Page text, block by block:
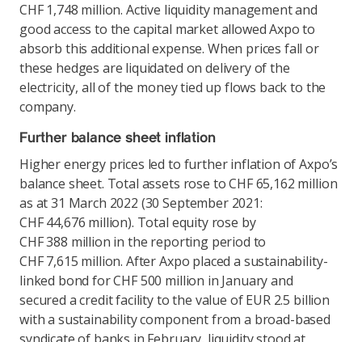
CHF 1,748 million. Active liquidity management and
good access to the capital market allowed Axpo to
absorb this additional expense. When prices fall or
these hedges are liquidated on delivery of the
electricity, all of the money tied up flows back to the
company.
Further balance sheet inflation
Higher energy prices led to further inflation of Axpo’s
balance sheet. Total assets rose to CHF 65,162 million
as at 31 March 2022 (30 September 2021:
CHF 44,676 million). Total equity rose by
CHF 388 million in the reporting period to
CHF 7,615 million. After Axpo placed a sustainability-
linked bond for CHF 500 million in January and
secured a credit facility to the value of EUR 2.5 billion
with a sustainability component from a broad-based